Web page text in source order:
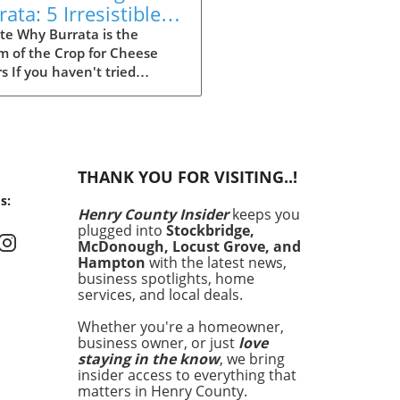
5 Irresistible
to Try
Why Burrata is the
of the Crop for Cheese
If you haven't tried
outer shell is solid
while the inside is
with a velvety mix of cream
mozzarella. This
texture and rich flavor
elevate any dish but
it an irresistible
we’ll explore some of the
ways to incorporate burrata
cooking, ensuring that
getting the most out of
THANK YOU FOR VISITING..!
Henry County Insiderkeeps you
plugged into Stockbridge,
McDonough, Locust Grove, and
Hampton with the latest news,
business spotlights, home
services, and local deals.
Whether you're a homeowner,
business owner, or just love
staying in the know, we bring
insider access to everything that
matters in Henry County.